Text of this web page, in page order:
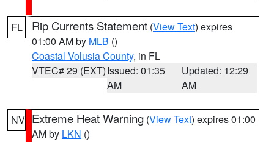
FL Rip Currents Statement (View Text) expires
01:00 AM by MLB ()
Coastal Volusia County, in FL
VTEC# 29 (EXT)Issued: 01:35
AM
Updated: 12:29
AM
NV Extreme Heat Warning (View Text) expires 01:00
AM by LKN ()